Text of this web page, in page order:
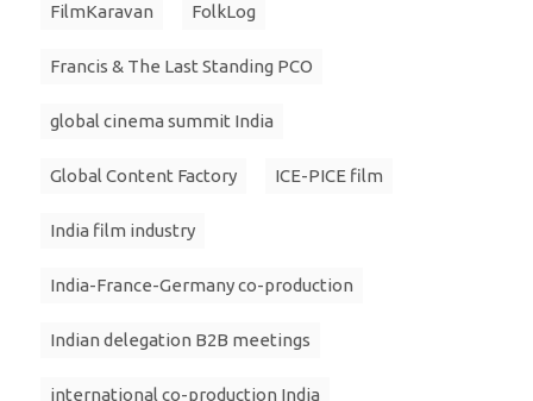
FilmKaravan FolkLog
Francis & The Last Standing PCO
global cinema summit India
Global Content Factory ICE-PICE film
India film industry
India-France-Germany co-production
Indian delegation B2B meetings
international co-production India